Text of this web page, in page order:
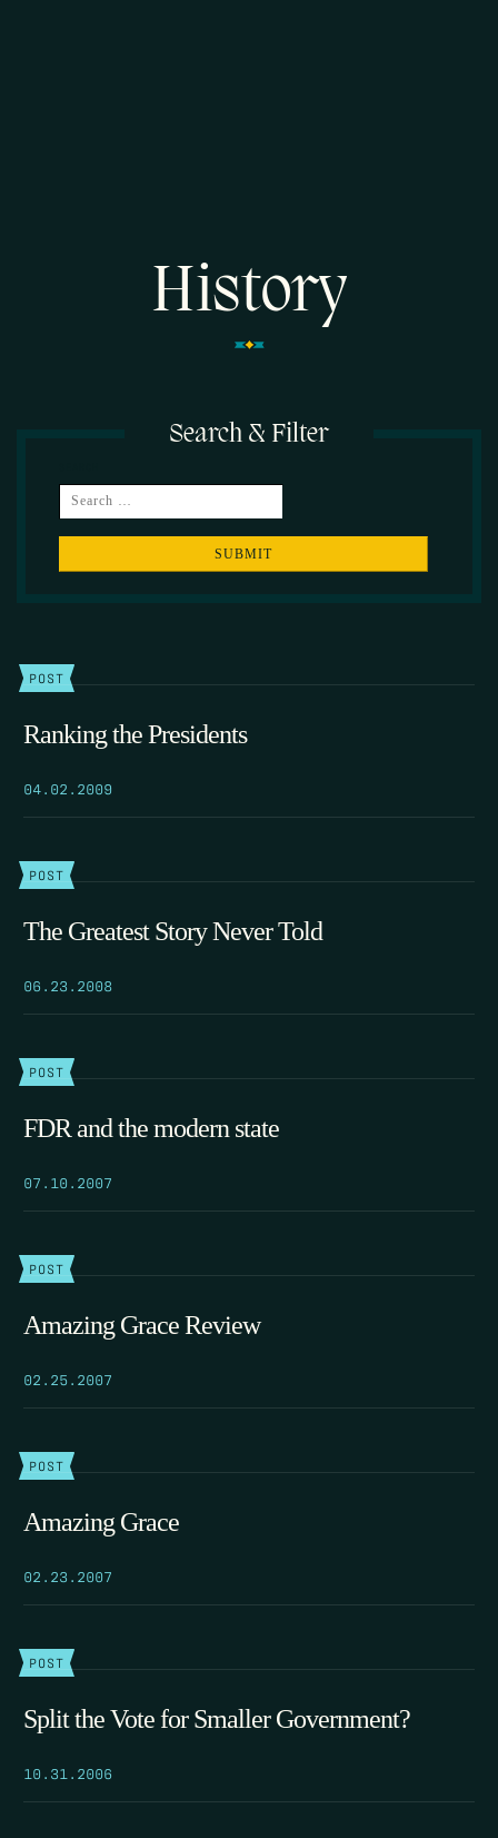
History
Search & Filter
POST
Ranking the Presidents
04.02.2009
POST
The Greatest Story Never Told
06.23.2008
POST
FDR and the modern state
07.10.2007
POST
Amazing Grace Review
02.25.2007
POST
Amazing Grace
02.23.2007
POST
Split the Vote for Smaller Government?
10.31.2006